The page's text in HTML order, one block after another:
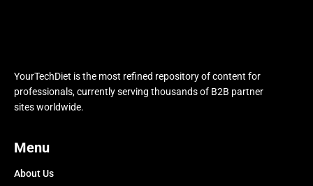
YourTechDiet is the most refined repository of content for
professionals, currently serving thousands of B2B partner
sites worldwide.
Menu
About Us